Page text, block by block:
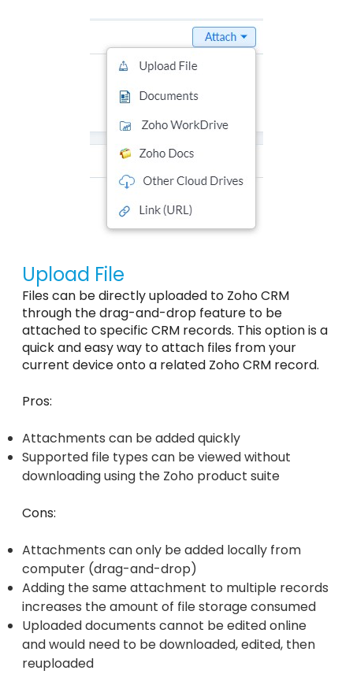
Upload File
Files can be directly uploaded to Zoho CRM
through the drag-and-drop feature to be
attached to specific CRM records. This option is a
quick and easy way to attach files from your
current device onto a related Zoho CRM record.
Pros:
Attachments can be added quickly
Supported file types can be viewed without
downloading using the Zoho product suite
Cons:
Attachments can only be added locally from
computer (drag-and-drop)
Adding the same attachment to multiple records
increases the amount of file storage consumed
Uploaded documents cannot be edited online
and would need to be downloaded, edited, then
reuploaded